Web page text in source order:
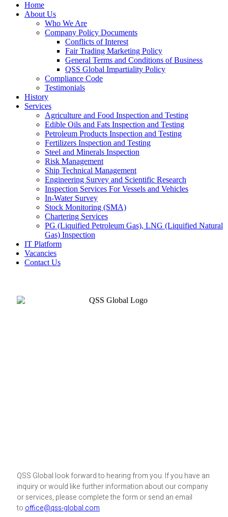
Home
About Us
Who We Are
Company Policy Documents
Conflicts of Interest
Fair Trading Marketing Policy
General Terms and Conditions of Business
QSS Global Impartiality Policy
Compliance Code
Testimonials
History
Services
Agriculture and Food Inspection and Testing
Edible Oils and Fats Inspection and Testing
Petroleum Products Inspection and Testing
Fertilizers Inspection and Testing
Steel and Minerals Inspection
Risk Management
Ship Technical Management
Engineering Survey and Scientific Research
Inspection Services For Vessels and Vehicles
In-Water Survey
Stock Monitoring (SMA)
Chartering Services
PG (Liquified Petroleum Gas), LNG (Liquified Natural
Gas) Inspection
IT Platform
Vacancies
Contact Us
QSS Global look forward to hearing from you. If you have an
inquiry or would like further information about our company
or services, please complete the form or send an email
to office@qss-global.com